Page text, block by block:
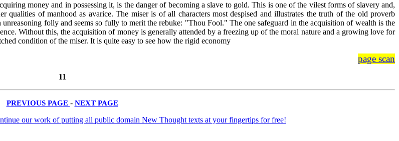
money and in possessing it, is the danger of becoming a slave to gold. This is one of the vilest forms of slavery and,
of manhood as avarice. The miser is of all characters most despised and illustrates the truth of the old proverb
folly and seems so fully to merit the rebuke: "Thou Fool." The one safeguard in the acquisition of wealth is the
Without this, the acquisition of money is generally attended by a freezing up of the moral nature and a growing love for
condition of the miser. It is quite easy to see how the rigid economy
page scan
11
PREVIOUS PAGE - NEXT PAGE